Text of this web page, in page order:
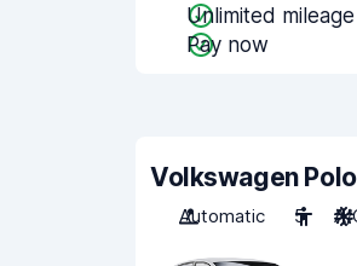
Unlimited mileage
Pay now
Volkswagen Polo
Automatic
5 A/